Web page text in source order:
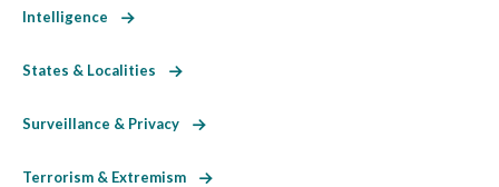
Intelligence
States & Localities
Surveillance & Privacy
Terrorism & Extremism